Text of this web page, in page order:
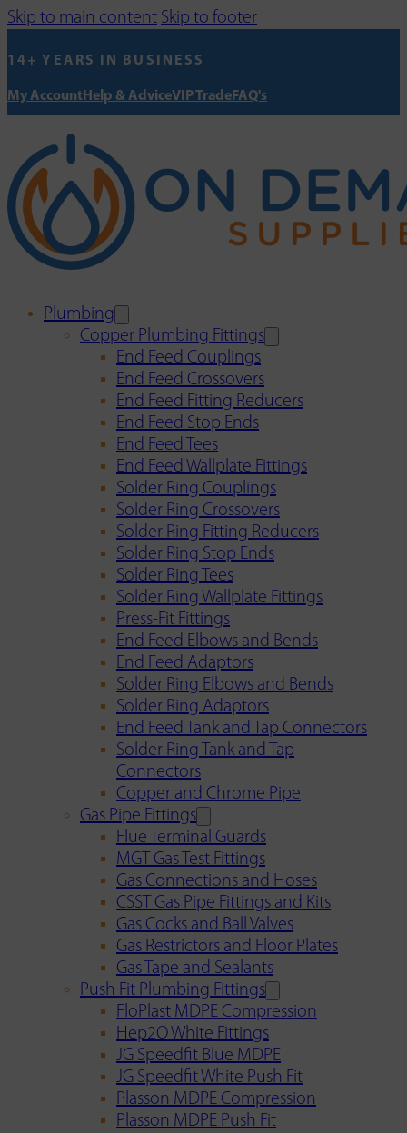
Skip to main content Skip to footer
14+ YEARS IN BUSINESS
My AccountHelp & AdviceVIP TradeFAQ's
Plumbing
Copper Plumbing Fittings
End Feed Couplings
End Feed Crossovers
End Feed Fitting Reducers
End Feed Stop Ends
End Feed Tees
End Feed Wallplate Fittings
Solder Ring Couplings
Solder Ring Crossovers
Solder Ring Fitting Reducers
Solder Ring Stop Ends
Solder Ring Tees
Solder Ring Wallplate Fittings
Press-Fit Fittings
End Feed Elbows and Bends
End Feed Adaptors
Solder Ring Elbows and Bends
Solder Ring Adaptors
End Feed Tank and Tap Connectors
Solder Ring Tank and Tap
Connectors
Copper and Chrome Pipe
Gas Pipe Fittings
Flue Terminal Guards
MGT Gas Test Fittings
Gas Connections and Hoses
CSST Gas Pipe Fittings and Kits
Gas Cocks and Ball Valves
Gas Restrictors and Floor Plates
Gas Tape and Sealants
Push Fit Plumbing Fittings
FloPlast MDPE Compression
Hep2O White Fittings
JG Speedfit Blue MDPE
JG Speedfit White Push Fit
Plasson MDPE Compression
Plasson MDPE Push Fit